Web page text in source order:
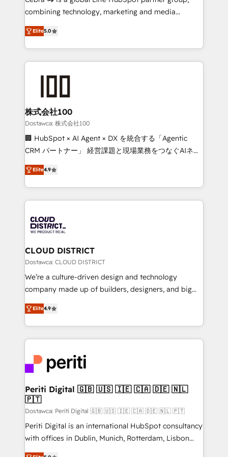
for better adoption. 🔹 Custom Solutions: Build
SOC 2 Type II and ISO 27001 certified, reinforcing
our commitment to data security and compliance. At
combining technology, marketing and media
expertise across Latin America and Southern
Europe, with teams across 7 countries. Born in Chile,
we combine local insight with international reach to
help businesses grow through technology, creativity,
end solutions that integrate CRM, AI automation,
inbound and loop marketing, content, and digital
creativity. Our multicultural team works in Spanish,
Portuguese, and English to design scalable strategies
that drive measurable growth. 🌎 Highlights: • 10+
Platform Migration Excellence. • Top 3 Partner of the
Year LATAM 2022, 2023, 2024, 2025. • Partner of the
business with HubSpot? Let Cebra’s experts help
you grow faster, smarter, and with impact.
Elite5.0
株式会社100
Dostawca: 株式会社100
🏢 HubSpot × AI Agent × DX を統合する「Agentic
CRM パートナー」 経営課題と現場業務をつなぐAIネイ
ティブ・エージェンシーとして、HubSpot Eliteの実装
力で顧客フロント業務を再設計します。 💡 100inc は何
をする会社か？ HubSpotを共通基盤に、AIエージェン
トを組み込んだ顧客フロント業務（マーケティング・営
ィブ・エージェンシーです。事業部・グループ会社・部
門が分立する組織で、データと業務プロセスのサイロ化
を、CRMを軸とした全社共通基盤に再構築します。意
思決定者・PMO・現場担当者に並走します。 1️⃣
HubSpot導入・活用支援 顧客データの一元化から、
GTMの見える化・自動化まで。全Hub統合運用、デー
2️⃣ AIエージェント組織構築 営業・マーケティング業務
の一部をAIが自律実行する組織への移行を設計・実装。
DX × AI推進のPMO伴走支援 複数部門をまたぐDX×AI変
革を、構想から実装・定着までPMOとして主導。「設
定の代行ではなく、設計の責任」を引き受け、部門横断
の統合・浸透・変革管理を実行します。 ▸ CMS戦略設
計・構築：リード獲得・CVR・SEOを前提にした情報設
提供。 ▸ 既存CRM・MAからの移行支援：Salesforce・
Marketo・Pardot等からの移行、カスタム設計、履歴
Elite4.9
CLOUD DISTRICT
Dostawca: CLOUD DISTRICT
We’re a culture-driven design and technology
company made up of builders, designers, and big
thinkers. We blend strategy, design, and
development—always fueled by curiosity—to turn
ideas, opportunities, and challenges into meaningful
experiences. To us, technology is more than just
and—most importantly—simple. That’s why we lean
into bold ideas and shape them into thoughtful
products and strategies that actually make a
difference.
Elite4.9
Periti Digital 🇬🇧 🇺🇸 🇮🇪 🇨🇦 🇩🇪 🇳🇱
🇵🇹
Dostawca: Periti Digital 🇬🇧 🇺🇸 🇮🇪 🇨🇦 🇩🇪 🇳🇱 🇵🇹
Periti Digital is an international HubSpot consultancy
with offices in Dublin, Munich, Rotterdam, Lisbon
and New York. 🔎 We are focused on enhancing